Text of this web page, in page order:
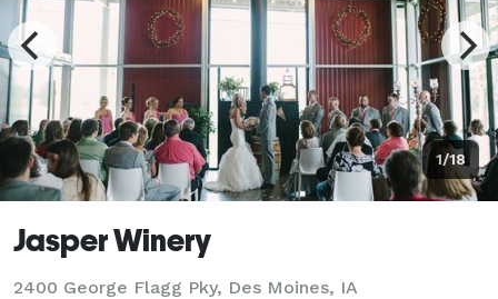
1/18
Jasper Winery
2400 George Flagg Pky, Des Moines, IA